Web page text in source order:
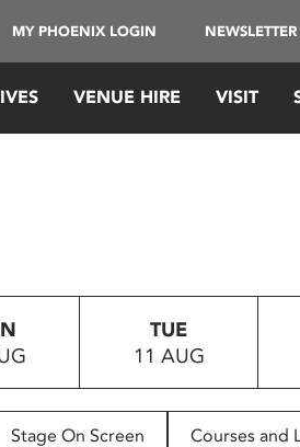
MY PHOENIX LOGIN NEWSLETTER
VENUE HIRE VISIT
TUE
11 AUG
Stage On Screen Courses and